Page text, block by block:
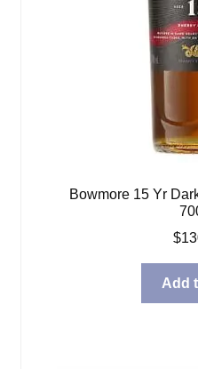
Bowmore 15 Yr
$
Add